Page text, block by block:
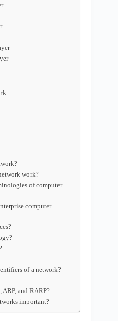
work?
of computer
computer
of a network?
ARP, and RARP?
important?